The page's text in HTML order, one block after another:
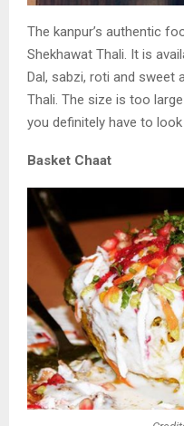
The kanpur’s authentic
Shekhawat Thali. It is
Dal, sabzi, roti and sweet
Thali. The size is too
you definitely have to look
Basket Chaat